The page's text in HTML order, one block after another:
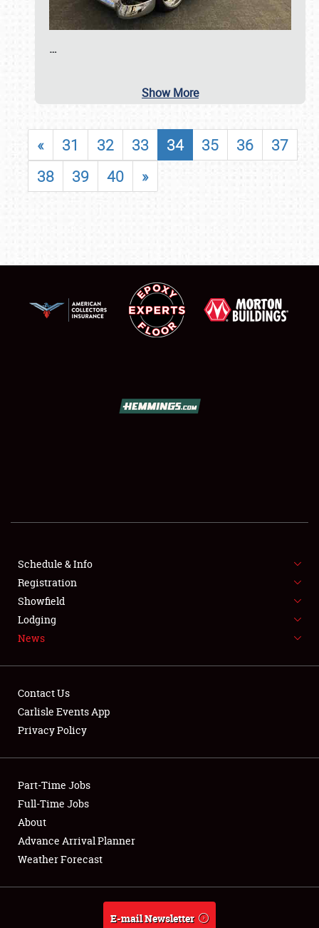
SHOWFIELD
SPONSORSHIP
NEWS
Club Relations
Full-Time Jobs
About
Weather Forecast
…
Show More
« 31 32 33 34 35 36
37
38
39 40 »
Schedule & Info
Registration
Showfield
Lodging
News
Contact Us
Carlisle Events App
Privacy Policy
Part-Time Jobs
Full-Time Jobs
About
Advance Arrival Planner
Weather Forecast
E-mail Newsletter